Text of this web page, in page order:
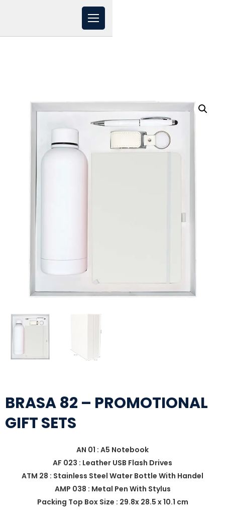
BRASA 82 – PROMOTIONAL
GIFT SETS
AN 01 : A5 Notebook
AF 023 : Leather USB Flash Drives
ATM 28 : Stainless Steel Water Bottle With Handel
AMP 038 : Metal Pen With Stylus
Packing Top Box Size : 29.8x 28.5 x 10.1 cm